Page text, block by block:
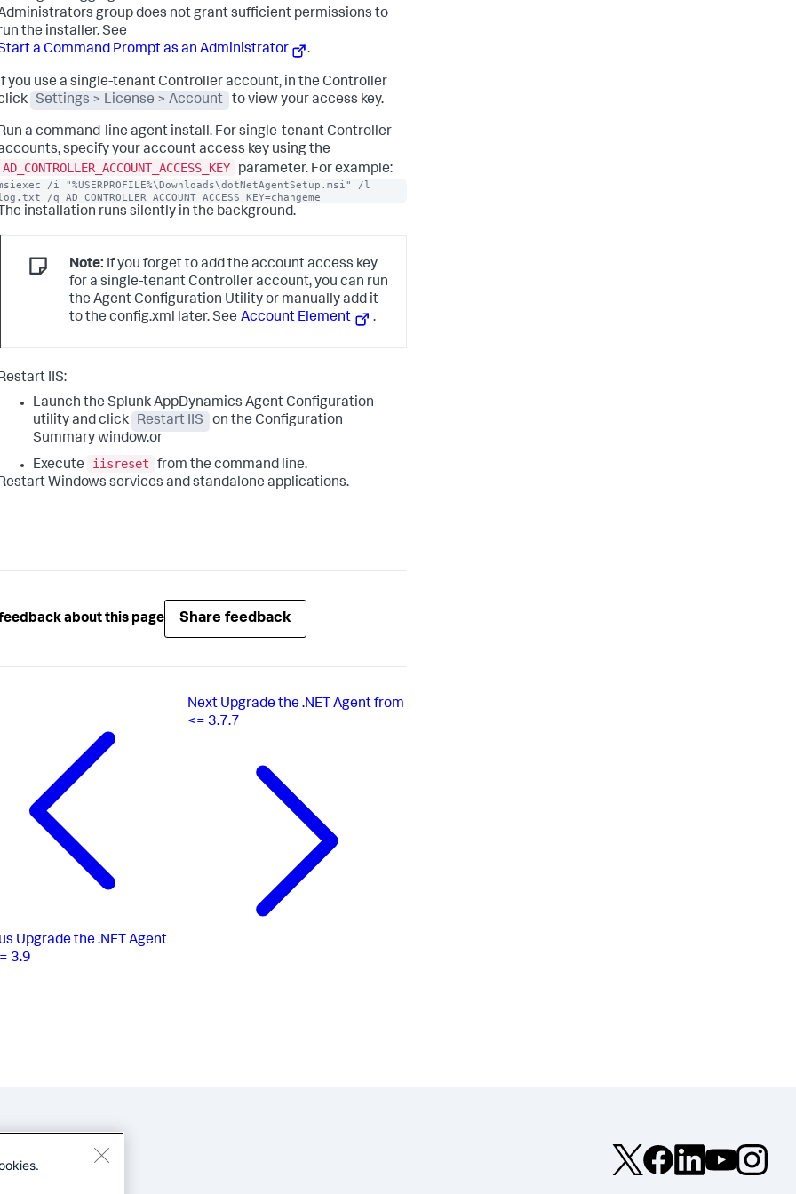
group does not grant sufficient permissions to
the installer. See
a Command Prompt as an Administrator
.
you use a single-tenant Controller account, in the Controller
Settings > License > Account to view your access key.
a command-line agent install. For single-tenant Controller
specify your account access key using the
AD_CONTROLLER_ACCOUNT_ACCESS_KEY
parameter. For example:
/i "%USERPROFILE%\Downloads\dotNetAgentSetup.msi" /l
/q AD_CONTROLLER_ACCOUNT_ACCESS_KEY=changeme
installation runs silently in the background.
Note: If you forget to add the account access key
for a single-tenant Controller account, you can run
the Agent Configuration Utility or manually add it
to the config.xml later. See Account Element .
IIS:
Launch the Splunk AppDynamics Agent Configuration
utility and click
Restart IIS
on the Configuration
Summary window.or
Execute
iisreset
from the command line.
Windows services and standalone applications.
about this page Share feedback
Upgrade the .NET Agent
3.9
Next Upgrade the .NET Agent from
<= 3.7.7